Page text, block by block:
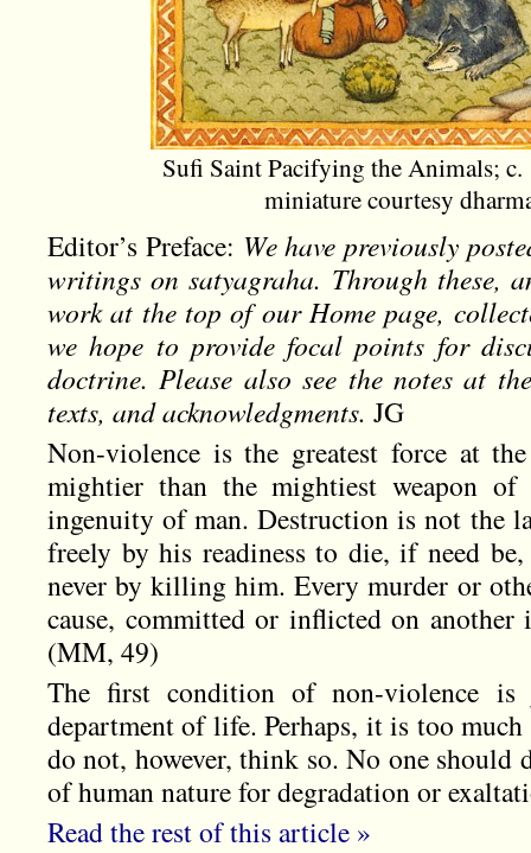
Sufi Saint Pacifying the Animals; c.
miniature courtesy
Editor’s Preface: We have previously
writings on satyagraha. Through these,
work at the top of our Home page,
we hope to provide focal points for
doctrine. Please also see the notes at
texts, and acknowledgments. JG
Non-violence is the greatest force at
mightier than the mightiest weapon of
ingenuity of man. Destruction is not the
freely by his readiness to die, if need
never by killing him. Every murder or
cause, committed or inflicted on another
(MM, 49)
The first condition of non-violence
department of life. Perhaps, it is too
do not, however, think so. No one should
of human nature for degradation or
Read the rest of this article »